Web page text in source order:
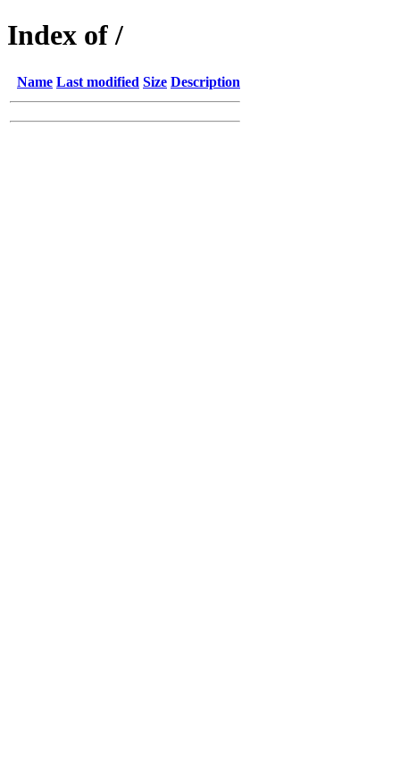
Index of /
Name Last modified Size Description